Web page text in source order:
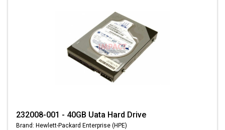
232008-001 - 40GB Uata Hard Drive
Brand: Hewlett-Packard Enterprise (HPE)